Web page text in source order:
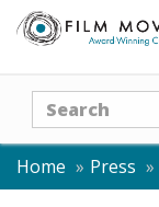
Search
Home Press